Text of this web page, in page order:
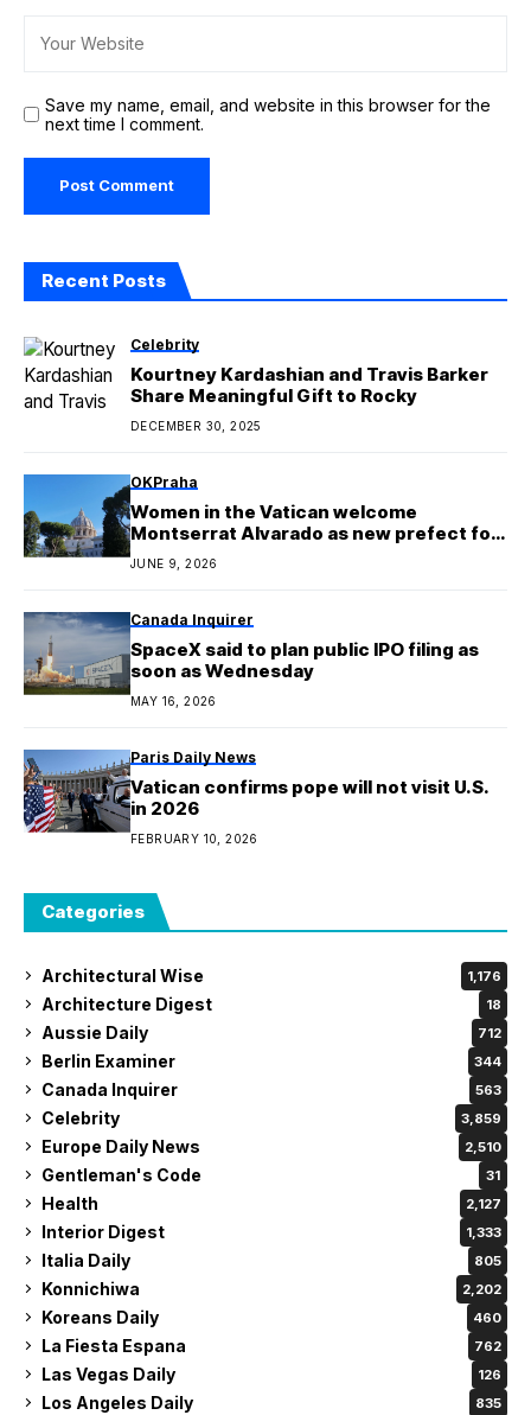
Save my name, email, and website in this browser for the
next time I comment.
Recent Posts
Celebrity
Kourtney Kardashian and Travis Barker
Share Meaningful Gift to Rocky
DECEMBER 30, 2025
OKPraha
Women in the Vatican welcome
Montserrat Alvarado as new prefect for
communication
JUNE 9, 2026
Canada Inquirer
SpaceX said to plan public IPO filing as
soon as Wednesday
MAY 16, 2026
Paris Daily News
Vatican confirms pope will not visit U.S.
in 2026
FEBRUARY 10, 2026
Categories
Architectural Wise 1,176
Architecture Digest 18
Aussie Daily 712
Berlin Examiner 344
Canada Inquirer 563
Celebrity 3,859
Europe Daily News 2,510
Gentleman's Code 31
Health 2,127
Interior Digest 1,333
Italia Daily 805
Konnichiwa 2,202
Koreans Daily 460
La Fiesta Espana 762
Las Vegas Daily 126
Los Angeles Daily 835